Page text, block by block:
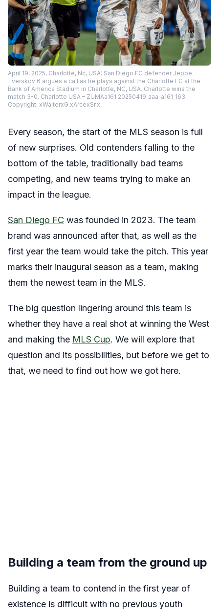
April 19, 2025, Charlotte, Nc, USA: San Diego FC defender Jeppe
Tverskov 6 argues a call as he plays against the Charlotte FC at the
Bank of America Stadium in Charlotte, NC, USA. Charlotte wins the
match 3-0. Charlotte USA – ZUMAa161 20250419_aaa_a161_163
Copyright: xWalterxG.xArcexSr.x
Every season, the start of the MLS season is full
of new surprises. Old contenders falling to the
bottom of the table, traditionally bad teams
competing, and new teams trying to make an
impact in the league.
San Diego FC was founded in 2023. The team
brand was announced after that, as well as the
first year the team would take the pitch. This year
marks their inaugural season as a team, making
them the newest team in the MLS.
The big question lingering around this team is
whether they have a real shot at winning the West
and making the MLS Cup. We will explore that
question and its possibilities, but before we get to
that, we need to find out how we got here.
Building a team from the ground up
Building a team to contend in the first year of
existence is difficult with no previous youth